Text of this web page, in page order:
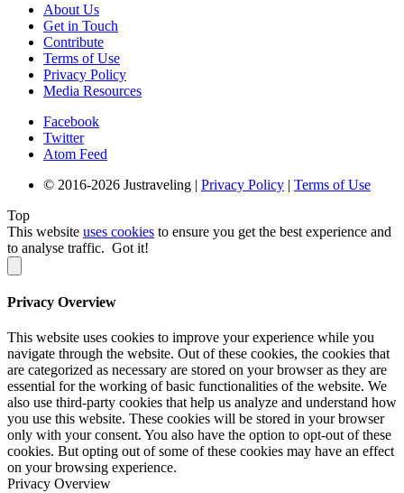
About Us
Get in Touch
Contribute
Terms of Use
Privacy Policy
Media Resources
Facebook
Twitter
Atom Feed
© 2016-2026 Justraveling | Privacy Policy | Terms of Use
Top
This website uses cookies to ensure you get the best experience and
to analyse traffic. Got it!
Privacy Overview
This website uses cookies to improve your experience while you
navigate through the website. Out of these cookies, the cookies that
are categorized as necessary are stored on your browser as they are
essential for the working of basic functionalities of the website. We
also use third-party cookies that help us analyze and understand how
you use this website. These cookies will be stored in your browser
only with your consent. You also have the option to opt-out of these
cookies. But opting out of some of these cookies may have an effect
on your browsing experience.
Privacy Overview